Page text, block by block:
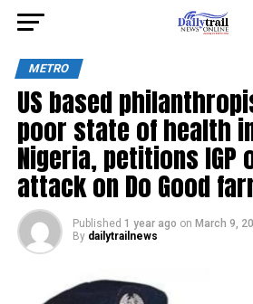
METRO
US based
poor state of health
Nigeria, petitions IGP
attack on Do Good
Published 1 year ago on March 9,
By dailytrailnews